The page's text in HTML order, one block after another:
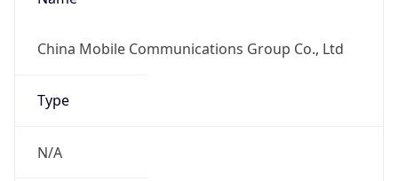
China Mobile Communications Group Co., Ltd
Type
N/A